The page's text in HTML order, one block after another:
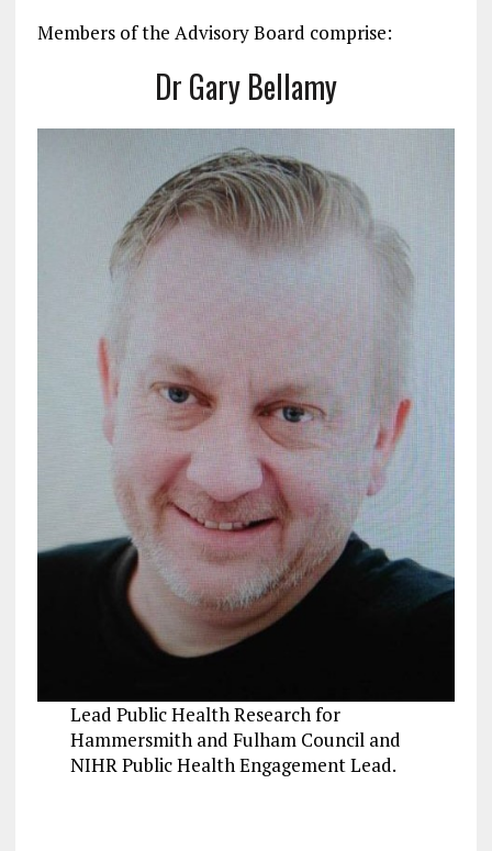
Members of the Advisory Board comprise:
Dr Gary Bellamy
Lead Public Health Research for
Hammersmith and Fulham Council and
NIHR Public Health Engagement Lead.